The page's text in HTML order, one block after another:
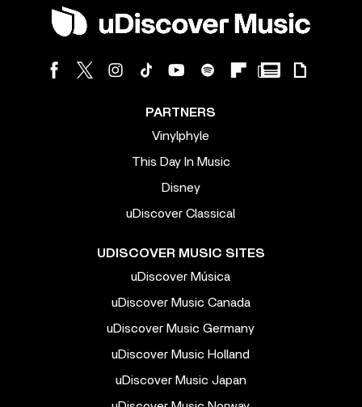
PARTNERS
Vinylphyle
This Day In Music
Disney
uDiscover Classical
UDISCOVER MUSIC SITES
uDiscover Música
uDiscover Music Canada
uDiscover Music Germany
uDiscover Music Holland
uDiscover Music Japan